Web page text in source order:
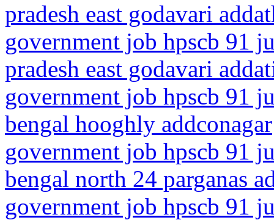
pradesh east godavari
government job hpscb 91
pradesh east godavari
government job hpscb 91
bengal hooghly addconagar
government job hpscb 91
bengal north 24 parganas
government job hpscb 91